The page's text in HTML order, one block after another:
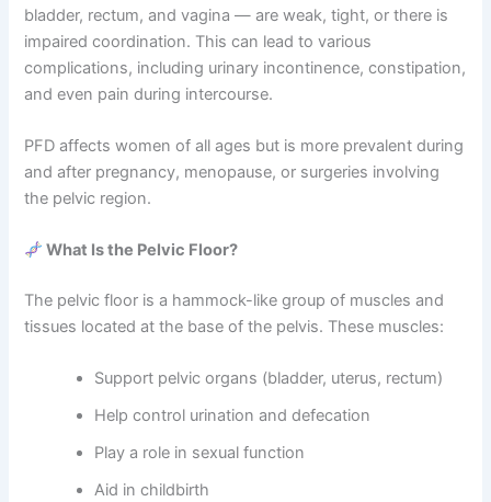
bladder, rectum, and vagina — are weak, tight, or there is
impaired coordination. This can lead to various
complications, including urinary incontinence, constipation,
and even pain during intercourse.
PFD affects women of all ages but is more prevalent during
and after pregnancy, menopause, or surgeries involving
the pelvic region.
What Is the Pelvic Floor?
The pelvic floor is a hammock-like group of muscles and
tissues located at the base of the pelvis. These muscles:
Support pelvic organs (bladder, uterus, rectum)
Help control urination and defecation
Play a role in sexual function
Aid in childbirth